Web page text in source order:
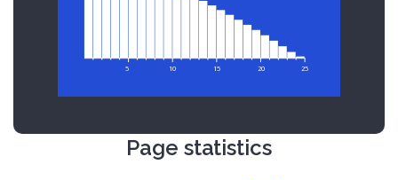
5 10 15 20 25
Page statistics